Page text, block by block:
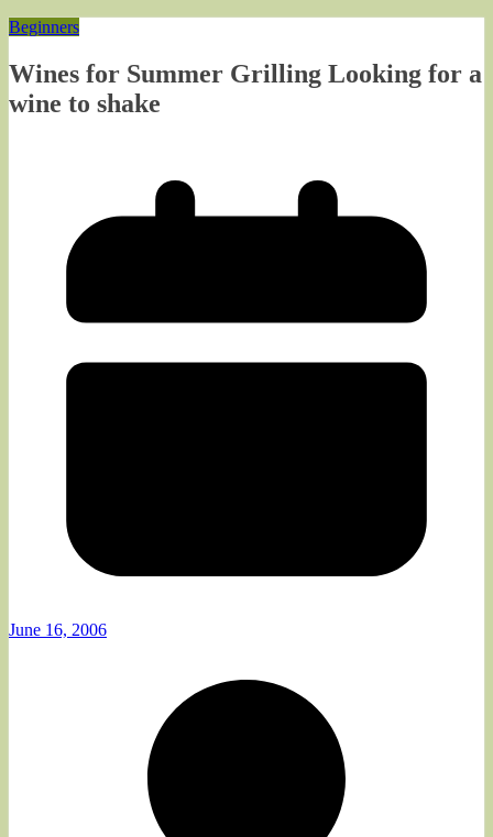
Beginners
Wines for Summer Grilling Looking for a
wine to shake
June 16, 2006